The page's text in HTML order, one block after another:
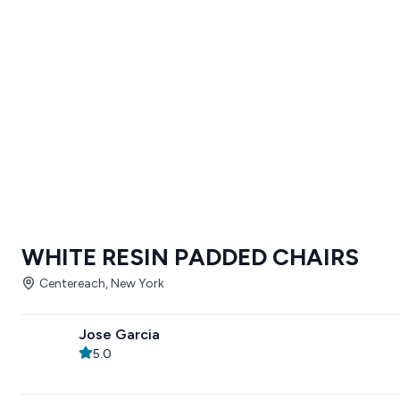
WHITE RESIN PADDED CHAIRS
Centereach, New York
Jose Garcia
5.0